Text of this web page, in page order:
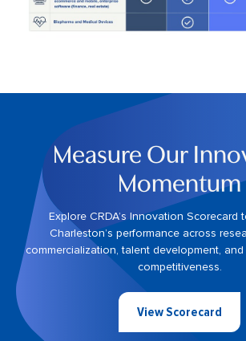
Measure Our
Momentum
Explore CRDA’s Innovation Scorecard
Charleston’s performance across
commercialization, talent development,
competitiveness.
View Scorecard